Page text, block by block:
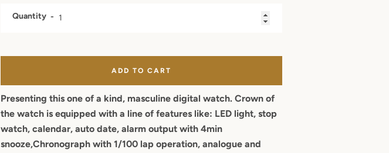
Quantity
ADD TO CART
Presenting this one of a kind, masculine digital watch. Crown of
the watch is equipped with a line of features like: LED light, stop
watch, calendar, auto date, alarm output with 4min
snooze,Chronograph with 1/100 lap operation, analogue and